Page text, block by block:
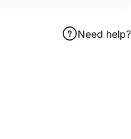
Need help?